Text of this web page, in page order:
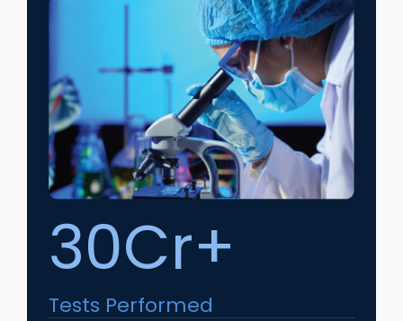
30Cr+
Tests Performed